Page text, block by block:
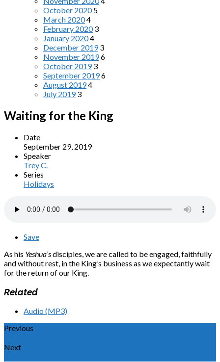
October 2020 5
March 20204
February 2020 3
January 20204
December 2019 3
November 20196
October 2019 3
September 20196
August 20194
July 2019 3
Waiting for the King
Date
September 29, 2019
Speaker
Trey C.
Series
Holidays
Save
As his Yeshua’sdisciples, we are called to be engaged, faithfully
and without rest, in the King’s business as we expectantly wait
for the return of our King.
Related
Audio (MP3)
Previous
Next